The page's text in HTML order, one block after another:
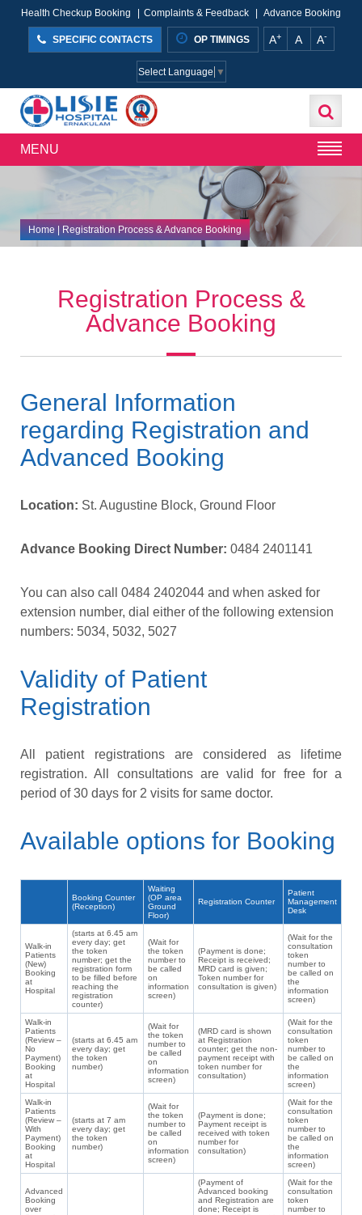
Health Checkup Booking Complaints & Feedback Advance Booking
SPECIFIC CONTACTS OP TIMINGS A+ A A-
Select Language ▼
MENU
Home| Registration Process & Advance Booking
Registration Process &
Advance Booking
General Information
regarding Registration and
Advanced Booking
Location: St. Augustine Block, Ground Floor
Advance Booking Direct Number: 0484 2401141
You can also call 0484 2402044 and when asked for
extension number, dial either of the following extension
numbers: 5034, 5032, 5027
Validity of Patient
Registration
All patient registrations are considered as lifetime
registration. All consultations are valid for free for a
period of 30 days for 2 visits for same doctor.
Available options for Booking
Booking Counter
(Reception)
Waiting
(OP area
Ground
Floor)
Registration Counter
Patient
Management
Desk
Walk-in
Patients
(New)
Booking
at
Hospital
(starts at 6.45 am
every day; get
the token
number; get the
registration form
to be filled before
reaching the
registration
counter)
(Wait for
the token
number to
be called
on
information
screen)
(Payment is done;
Receipt is received;
MRD card is given;
Token number for
consultation is given)
(Wait for the
consultation
token
number to
be called on
the
information
screen)
Walk-in
Patients
(Review –
No
Payment)
Booking
at
Hospital
(starts at 6.45 am
every day; get
the token
number)
(Wait for
the token
number to
be called
on
information
screen)
(MRD card is shown
at Registration
counter; get the non-
payment receipt with
token number for
consultation)
(Wait for the
consultation
token
number to
be called on
the
information
screen)
Walk-in
Patients
(Review –
With
Payment)
Booking
at
Hospital
(starts at 7 am
every day; get
the token
number)
(Wait for
the token
number to
be called
on
information
screen)
(Payment is done;
Payment receipt is
received with token
number for
consultation)
(Wait for the
consultation
token
number to
be called on
the
information
screen)
Advanced
Booking
over
(Payment of
Advanced booking
and Registration are
done; Receipt is
(Wait for the
consultation
token
number to